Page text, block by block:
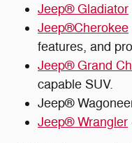
Jeep® Gladiator
Jeep®Cherokee
features, and
Jeep® Grand
capable SUV.
Jeep®
Jeep® Wrangler